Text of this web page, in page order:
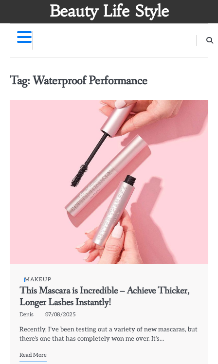
Beauty Life Style
Tag:Waterproof Performance
MAKEUP
This Mascara is Incredible – Achieve Thicker,
Longer Lashes Instantly!
Denis 07/08/2025
Recently, I’ve been testing out a variety of new mascaras, but
there’s one that has completely won me over. It’s…
Read More